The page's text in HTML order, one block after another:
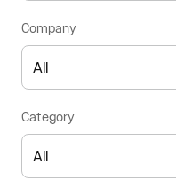
Company
Category